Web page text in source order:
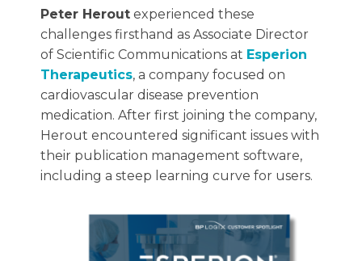
Peter Herout experienced these
challenges firsthand as Associate Director
of Scientific Communications at Esperion
Therapeutics, a company focused on
cardiovascular disease prevention
medication. After first joining the company,
Herout encountered significant issues with
their publication management software,
including a steep learning curve for users.